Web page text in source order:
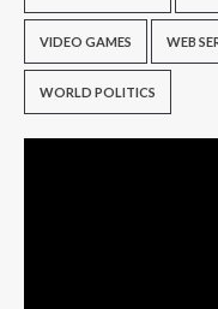
VIDEO GAMES WEB
WORLD POLITICS